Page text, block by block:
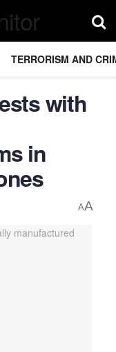
TERRORISM AND
with
in
AA